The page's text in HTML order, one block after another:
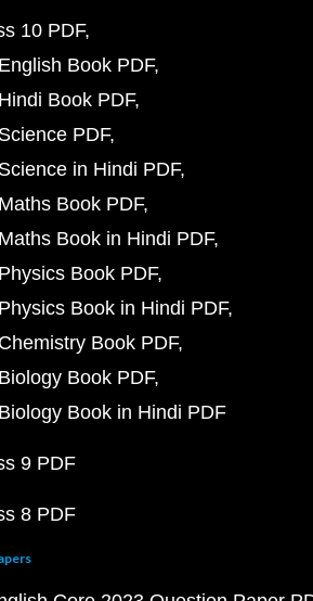
10 PDF
Book PDF
Book PDF
PDF
in Hindi PDF
Book PDF
Book in Hindi PDF
Book PDF
Book in Hindi PDF
Book PDF
Book PDF
Book in Hindi PDF
9 PDF
8 PDF